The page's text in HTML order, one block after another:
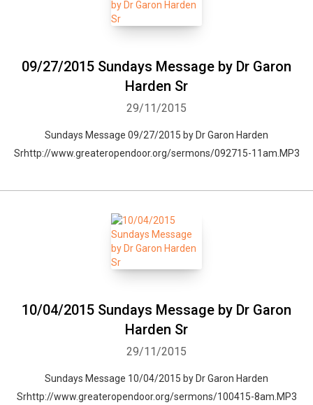
09/27/2015 Sundays Message by Dr Garon
Harden Sr
29/11/2015
Sundays Message 09/27/2015 by Dr Garon Harden
Srhttp://www.greateropendoor.org/sermons/092715-11am.MP3
10/04/2015 Sundays Message by Dr Garon
Harden Sr
29/11/2015
Sundays Message 10/04/2015 by Dr Garon Harden
Srhttp://www.greateropendoor.org/sermons/100415-8am.MP3